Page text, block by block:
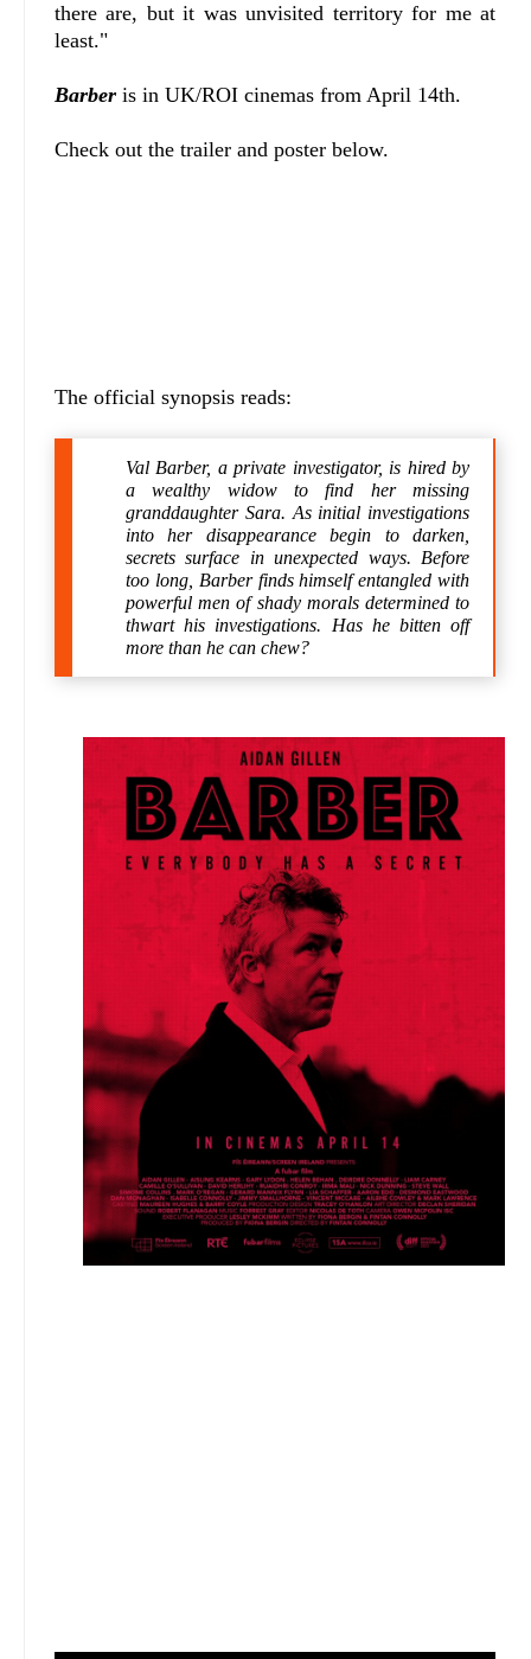
there are, but it was unvisited territory for me at
least."
Barber is in UK/ROI cinemas from April 14th.
Check out the trailer and poster below.
The official synopsis reads:
Val Barber, a private investigator, is hired by
a wealthy widow to find her missing
granddaughter Sara. As initial investigations
into her disappearance begin to darken,
secrets surface in unexpected ways. Before
too long, Barber finds himself entangled with
powerful men of shady morals determined to
thwart his investigations. Has he bitten off
more than he can chew?